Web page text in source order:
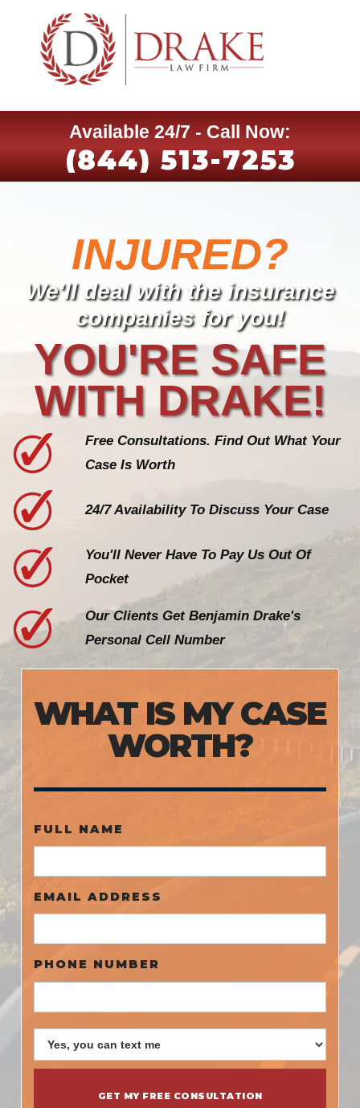
Available 24/7 - Call Now:
(844) 513-7253
WHAT IS MY CASE
WORTH?
FULL NAME
EMAIL ADDRESS
PHONE NUMBER
INJURED?
We'll deal with the insurance
companies for you!
YOU'RE SAFE
WITH DRAKE!
Free Consultations. Find Out What Your
Case Is Worth
24/7 Availability To Discuss Your Case
You'll Never Have To Pay Us Out Of
Pocket
Our Clients Get Benjamin Drake's
Personal Cell Number